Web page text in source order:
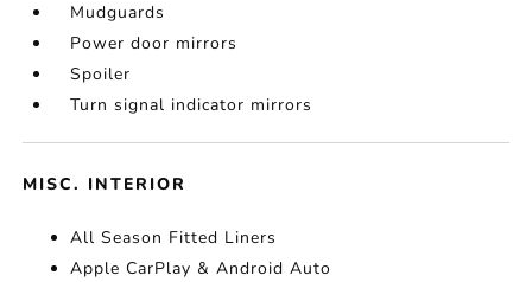
Mudguards
Power door mirrors
Spoiler
Turn signal indicator mirrors
MISC. INTERIOR
All Season Fitted Liners
Apple CarPlay & Android Auto